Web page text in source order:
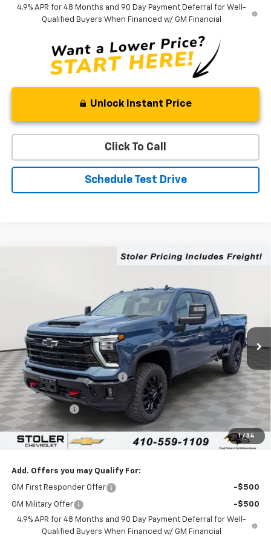
4.9% APR for 48 Months and 90 Day Payment Deferral for Well-
Qualified Buyers When Financed w/ GM Financial
Unlock Instant Price
Click To Call
Schedule Test Drive
1 / 34
Stock: C0484Model:CK20743
In Stock Ext.
LEN STOLER PRICE
Less
MSRP: $80,720
Price reduction below MSRP: -$4,000
Internet Price:
$76,720
Customer Cash
-$1,000
Processing Fee: +$799
Sale Price: $76,519
Add. Offers you may Qualify For:
GM First Responder Offer -$500
GM Military Offer
-$500
4.9% APR for 48 Months and 90 Day Payment Deferral for Well-
Qualified Buyers When Financed w/ GM Financial